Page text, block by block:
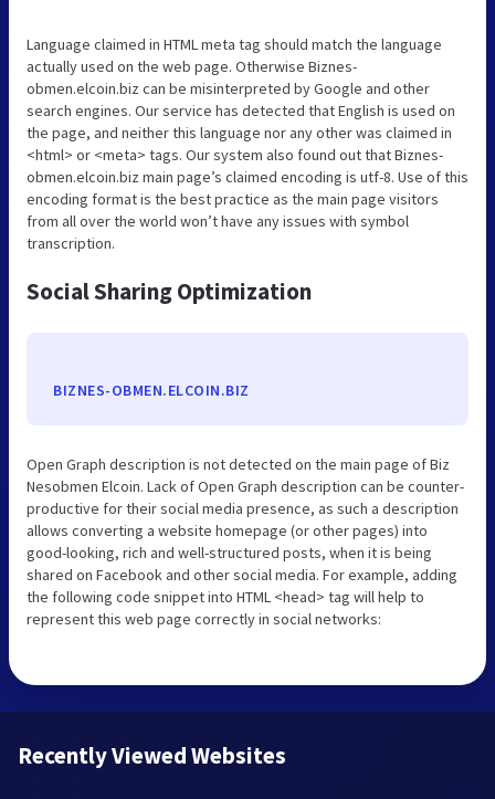
Language claimed in HTML meta tag should match the language
actually used on the web page. Otherwise Biznes-
obmen.elcoin.biz can be misinterpreted by Google and other
search engines. Our service has detected that English is used on
the page, and neither this language nor any other was claimed in
<html> or <meta> tags. Our system also found out that Biznes-
obmen.elcoin.biz main page’s claimed encoding is utf-8. Use of this
encoding format is the best practice as the main page visitors
from all over the world won’t have any issues with symbol
transcription.
Social Sharing Optimization
BIZNES-OBMEN.ELCOIN.BIZ
Open Graph description is not detected on the main page of Biz
Nesobmen Elcoin. Lack of Open Graph description can be counter-
productive for their social media presence, as such a description
allows converting a website homepage (or other pages) into
good-looking, rich and well-structured posts, when it is being
shared on Facebook and other social media. For example, adding
the following code snippet into HTML <head> tag will help to
represent this web page correctly in social networks:
Recently Viewed Websites